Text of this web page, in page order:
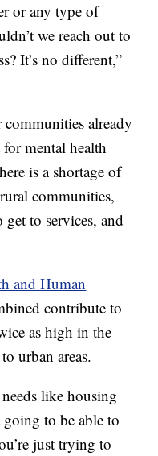
or any type of
we reach out to
It’s no different,”
already
mental health
is a shortage of
communities,
to services, and
and Human
contribute to
as high in the
urban areas.
like housing
going to be able to
just trying to